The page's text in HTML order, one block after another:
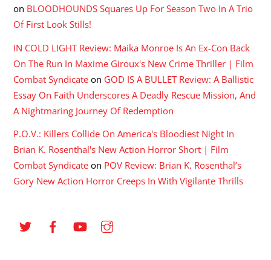
on BLOODHOUNDS Squares Up For Season Two In A Trio
Of First Look Stills!
IN COLD LIGHT Review: Maika Monroe Is An Ex-Con Back
On The Run In Maxime Giroux's New Crime Thriller | Film
Combat Syndicate on GOD IS A BULLET Review: A Ballistic
Essay On Faith Underscores A Deadly Rescue Mission, And
A Nightmaring Journey Of Redemption
P.O.V.: Killers Collide On America's Bloodiest Night In
Brian K. Rosenthal's New Action Horror Short | Film
Combat Syndicate on POV Review: Brian K. Rosenthal’s
Gory New Action Horror Creeps In With Vigilante Thrills